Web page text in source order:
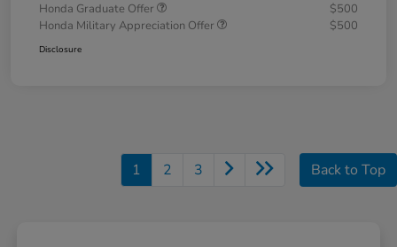
Honda Graduate Offer
$500
Honda Military Appreciation Offer
$500
Disclosure
1 2 3 Back to Top